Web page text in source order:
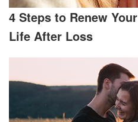
4 Steps to Renew Your
Life After Loss